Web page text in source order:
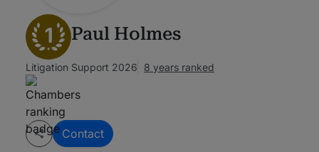
1 Paul Holmes
Litigation Support 2026 8 years ranked
Contact